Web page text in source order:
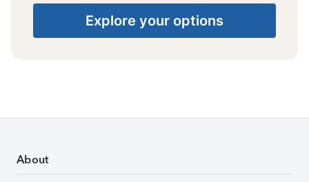
Explore your options
About